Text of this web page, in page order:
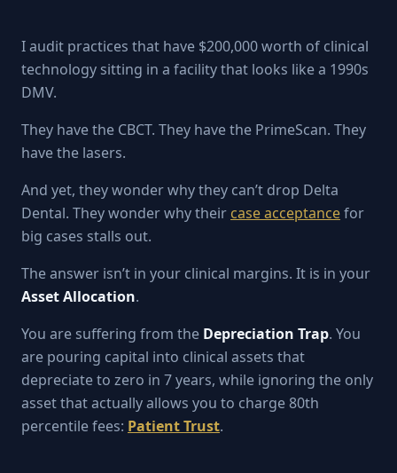
I audit practices that have $200,000 worth of clinical
technology sitting in a facility that looks like a 1990s
DMV.
They have the CBCT. They have the PrimeScan. They
have the lasers.
And yet, they wonder why they can’t drop Delta
Dental. They wonder why their case acceptancefor
big cases stalls out.
The answer isn’t in your clinical margins. It is in your
Asset Allocation.
You are suffering from the Depreciation Trap. You
are pouring capital into clinical assets that
depreciate to zero in 7 years, while ignoring the only
asset that actually allows you to charge 80th
percentile fees: Patient Trust.